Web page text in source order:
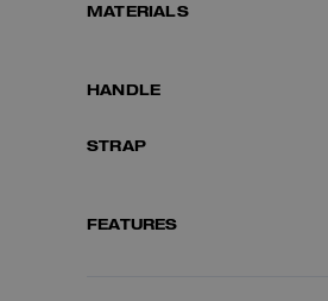
MATERIALS
HANDLE
STRAP
FEATURES